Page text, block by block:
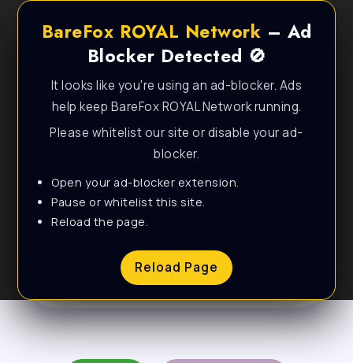
BareFox ROYAL Network – Ad
Blocker Detected 🚫
It looks like you're using an ad-blocker. Ads
help keep BareFox ROYAL Network running.
Please whitelist our site or disable your ad-
blocker.
Open your ad-blocker extension.
Pause or whitelist this site.
Reload the page.
Reload Page
Personal & Lifestyle
WordPress Theme